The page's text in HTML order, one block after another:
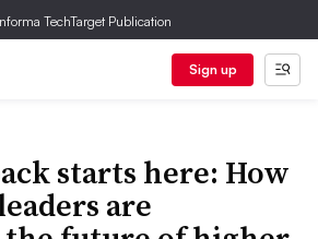
TechTarget Publication
Sign up
starts here: How
are